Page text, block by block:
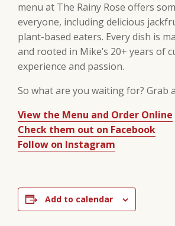
menu at The Rainy Rose offers
everyone, including delicious
plant-based eaters. Every dish is
and rooted in Mike’s 20+ years of
experience and passion.
So what are you waiting for? Grab
View the Menu and Order Online
Check them out on Facebook
Follow on Instagram
Add to calendar